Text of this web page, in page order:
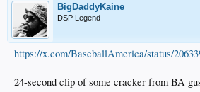
BigDaddyKaine
DSP Legend
https://x.com/BaseballAmerica/status/
24-second clip of some cracker from BA